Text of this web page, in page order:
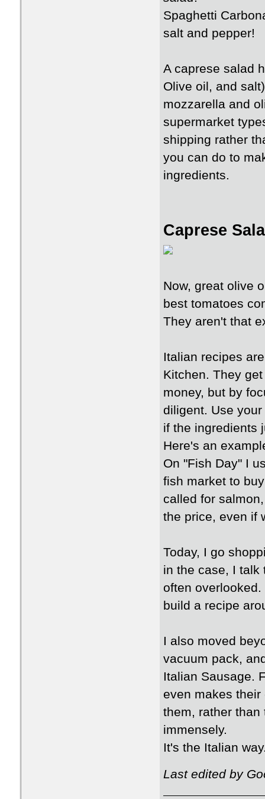
Spaghetti
salt and pepper!
A caprese salad
Olive oil, and
mozzarella and
supermarket
shipping rather
you can do to
ingredients.
Caprese
Now, great olive
best tomatoes
They aren't that
Italian recipes
Kitchen. They
money, but by
diligent. Use
if the ingredients
Here's an
On "Fish Day" I
fish market to
called for
the price, even if
Today, I go
in the case, I talk
often
build a recipe
I also moved
vacuum pack,
Italian Sausage.
even makes
them, rather
immensely.
It's the Italian
Last edited by